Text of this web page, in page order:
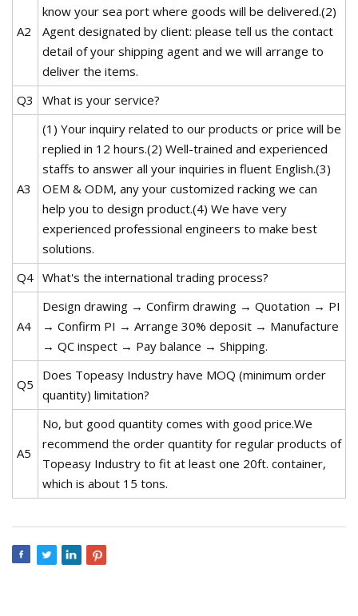
A2
know your sea port where goods will be delivered.(2)
Agent designated by client: please tell us the contact
detail of your shipping agent and we will arrange to
deliver the items.
Q3
What is your service?
A3
(1) Your inquiry related to our products or price will be
replied in 12 hours.(2) Well-trained and experienced
staffs to answer all your inquiries in fluent English.(3)
OEM & ODM, any your customized racking we can
help you to design product.(4) We have very
experienced professional engineers to make best
solutions.
Q4 What's the international trading process?
A4
Design drawing → Confirm drawing → Quotation → PI
→ Confirm PI → Arrange 30% deposit → Manufacture
→ QC inspect → Pay balance → Shipping.
Q5
Does Topeasy Industry have MOQ (minimum order
quantity) limitation?
A5
No, but good quantity comes with good price.We
recommend the order quantity for regular products of
Topeasy Industry to fit at least one 20ft. container,
which is about 15 tons.